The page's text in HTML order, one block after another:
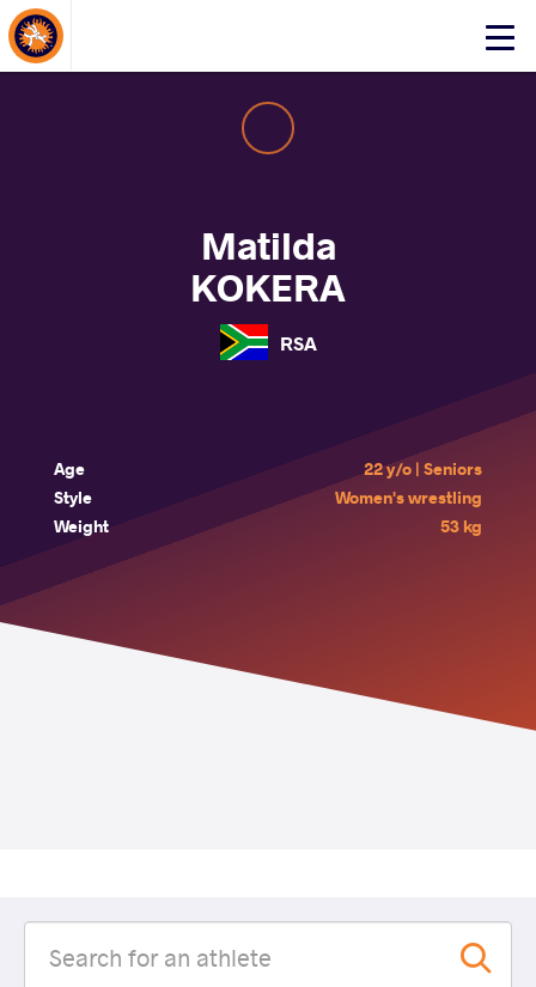
Click
About Events
Matilda
KOKERA
RSA
Age
22 y/o | Seniors
Style
Women's wrestling
Weight
53 kg